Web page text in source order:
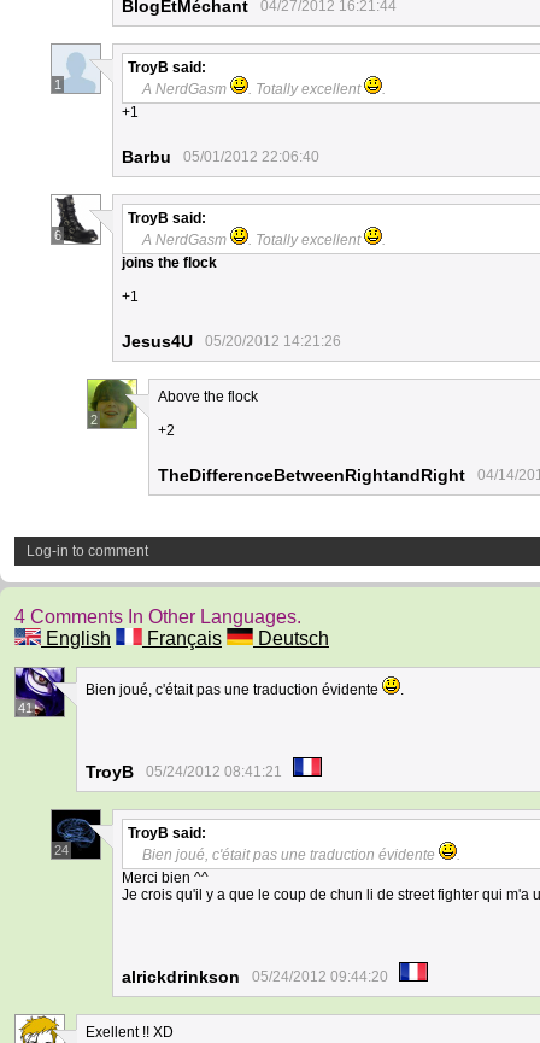
BlogEtMéchant 04/27/2012 16:21:44
1
TroyB said:
A NerdGasm
. Totally excellent
.
+1
Barbu 05/01/2012 22:06:40
6
TroyB said:
A NerdGasm
. Totally excellent
.
joins the flock
+1
Jesus4U 05/20/2012 14:21:26
2
Above the flock
+2
TheDifferenceBetweenRightandRight 04/14/
Log-in to comment
4 Comments In Other Languages.
English
Français Deutsch
41
Bien joué, c'était pas une traduction évidente .
TroyB 05/24/2012 08:41:21
24
TroyB said:
Bien joué, c'était pas une traduction évidente
.
Merci bien ^^
Je crois qu'il y a que le coup de chun li de street fighter qui m'a
alrickdrinkson 05/24/2012 09:44:20
Exellent !! XD